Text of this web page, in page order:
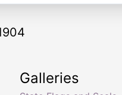
Galleries